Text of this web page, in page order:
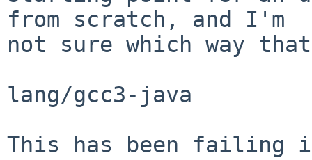
from scratch, and I'm
not sure which way
lang/gcc3-java
This has been failing